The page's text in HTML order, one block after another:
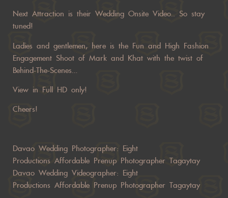
Next Attraction is their Wedding Onsite Video.. So stay
tuned!
Ladies and gentlemen, here is the Fun and High Fashion
Engagement Shoot of Mark and Khat with the twist of
Behind-The-Scenes…
View in Full HD only!
Cheers!
Davao Wedding Photographer: Eight
Productions Affordable Prenup Photographer Tagaytay
Davao Wedding Videographer: Eight
Productions Affordable Prenup Photographer Tagaytay